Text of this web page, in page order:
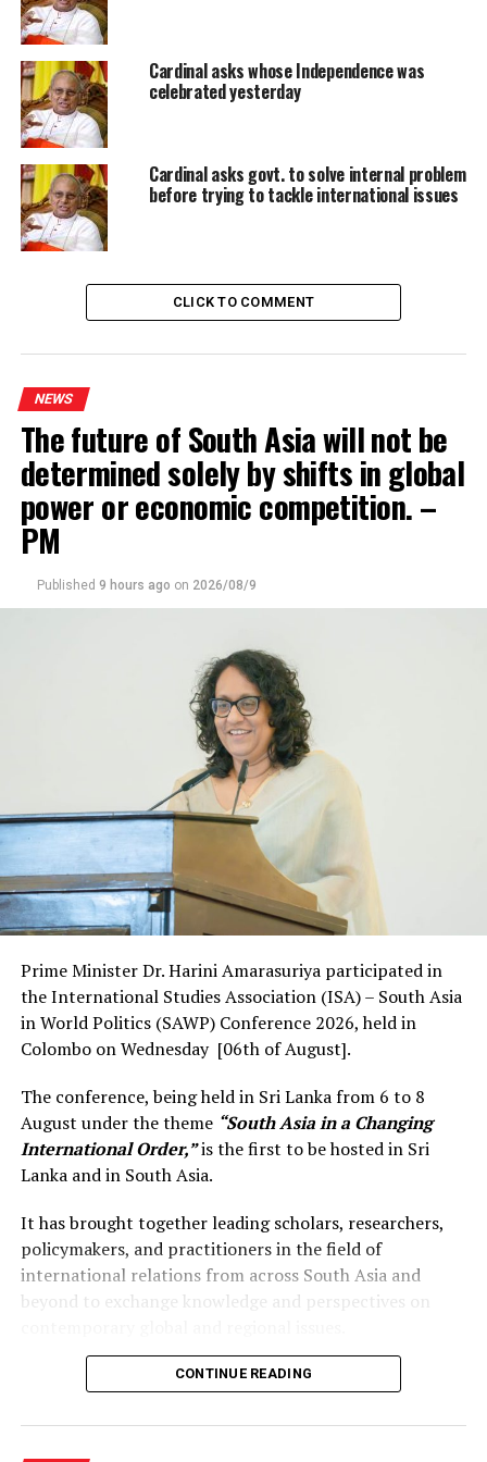
RELATED TOPICS:
CARDINAL
UP NEXT
Lanka and India in ‘meeting of minds’ over security
DON'T MISS
Australia keen to invest in Sri Lanka phosphate,
graphite, ilmenite sectors: High Commissioner
Cardinal asks whose Independence was
celebrated yesterday
Cardinal asks govt. to solve internal problem
before trying to tackle international issues
CLICK TO COMMENT
NEWS
The future of South Asia will not be
determined solely by shifts in global
power or economic competition. –
PM
Published 9 hours ago on 2026/08/9
Prime Minister Dr. Harini Amarasuriya participated in
the International Studies Association (ISA) – South Asia
in World Politics (SAWP) Conference 2026, held in
Colombo on Wednesday [06th of August].
The conference, being held in Sri Lanka from 6 to 8
August under the theme “South Asia in a Changing
International Order,”is the first to be hosted in Sri
Lanka and in South Asia.
It has brought together leading scholars, researchers,
policymakers, and practitioners in the field of
international relations from across South Asia and
beyond to exchange knowledge and perspectives on
Reflecting on the broader regional context, the Prime
growing talent, and expanding economic potential
present significant opportunities for the future. She
CONTINUE READING